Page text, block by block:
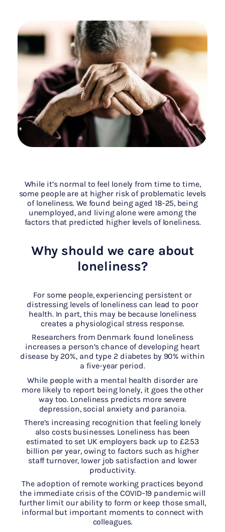
While it’s normal to feel lonely from time to time,
some people are at higher risk of problematic levels
of loneliness. We found being aged 18-25, being
unemployed, and living alone were among the
factors that predicted higher levels of loneliness.
Why should we care about
loneliness?
For some people, experiencing persistent or
distressing levels of loneliness can lead to poor
health. In part, this may be because loneliness
creates a physiological stress response.
Researchers from Denmark found loneliness
increases a person’s chance of developing heart
disease by 20%, and type 2 diabetes by 90% within
a five-year period.
While people with a mental health disorder are
more likely to report being lonely, it goes the other
way too. Loneliness predicts more severe
depression, social anxiety and paranoia.
There’s increasing recognition that feeling lonely
also costs businesses. Loneliness has been
estimated to set UK employers back up to £2.53
billion per year, owing to factors such as higher
staff turnover, lower job satisfaction and lower
productivity.
The adoption of remote working practices beyond
the immediate crisis of the COVID-19 pandemic will
further limit our ability to form or keep those small,
informal but important moments to connect with
colleagues.